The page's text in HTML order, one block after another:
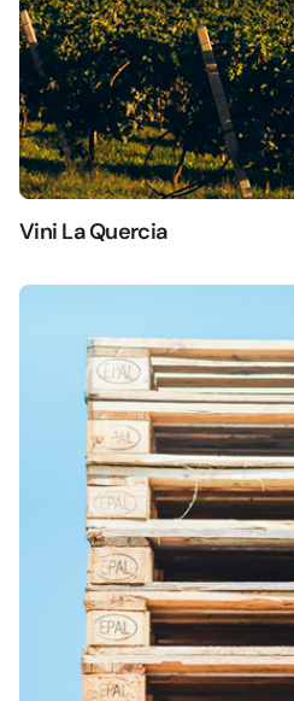
Vini La Quercia